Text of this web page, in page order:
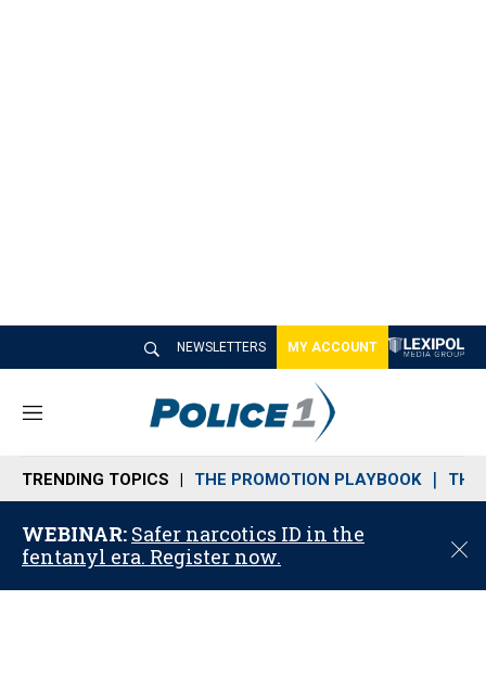
NEWSLETTERS MY ACCOUNT
M
n
u
TRENDING TOPICS THE PROMOTION PLAYBOOK THE
WEBINAR: Safer narcotics ID in the
fentanyl era. Register now.
C
o